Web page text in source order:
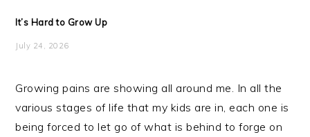
It’s Hard to Grow Up
July 24, 2026
Growing pains are showing all around me. In all the
various stages of life that my kids are in, each one is
being forced to let go of what is behind to forge on